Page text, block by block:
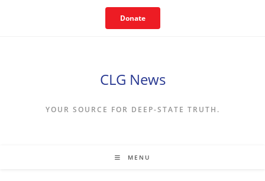
Donate
CLG News
YOUR SOURCE FOR DEEP-STATE TRUTH.
MENU